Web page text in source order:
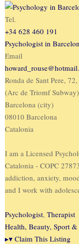
Tel.
+34 628 460 191
Psychologist in
Email
Ronda de Sant Pere,
(Arc de Triomf Subway)
Barcelona (city)
08010 Barcelona
Catalonia
I am a Licensed
Catalonia - COPC
addiction, anxiety,
and I work with
Psychologist, Therapist
Health, Beauty, Sport &
▸▾ Claim This Listing